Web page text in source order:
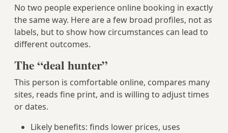
No two people experience online booking in exactly
the same way. Here are a few broad profiles, not as
labels, but to show how circumstances can lead to
different outcomes.
The “deal hunter”
This person is comfortable online, compares many
sites, reads fine print, and is willing to adjust times
or dates.
Likely benefits: finds lower prices, uses